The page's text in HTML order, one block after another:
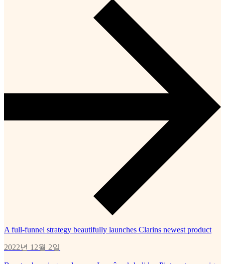
A full-funnel strategy beautifully launches Clarins newest product
2022년 12월 2일